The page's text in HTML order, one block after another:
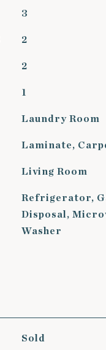
3
2
2
1
Laundry Room
Laminate,
Living Room
Refrigerator,
Disposal,
Washer
Sold